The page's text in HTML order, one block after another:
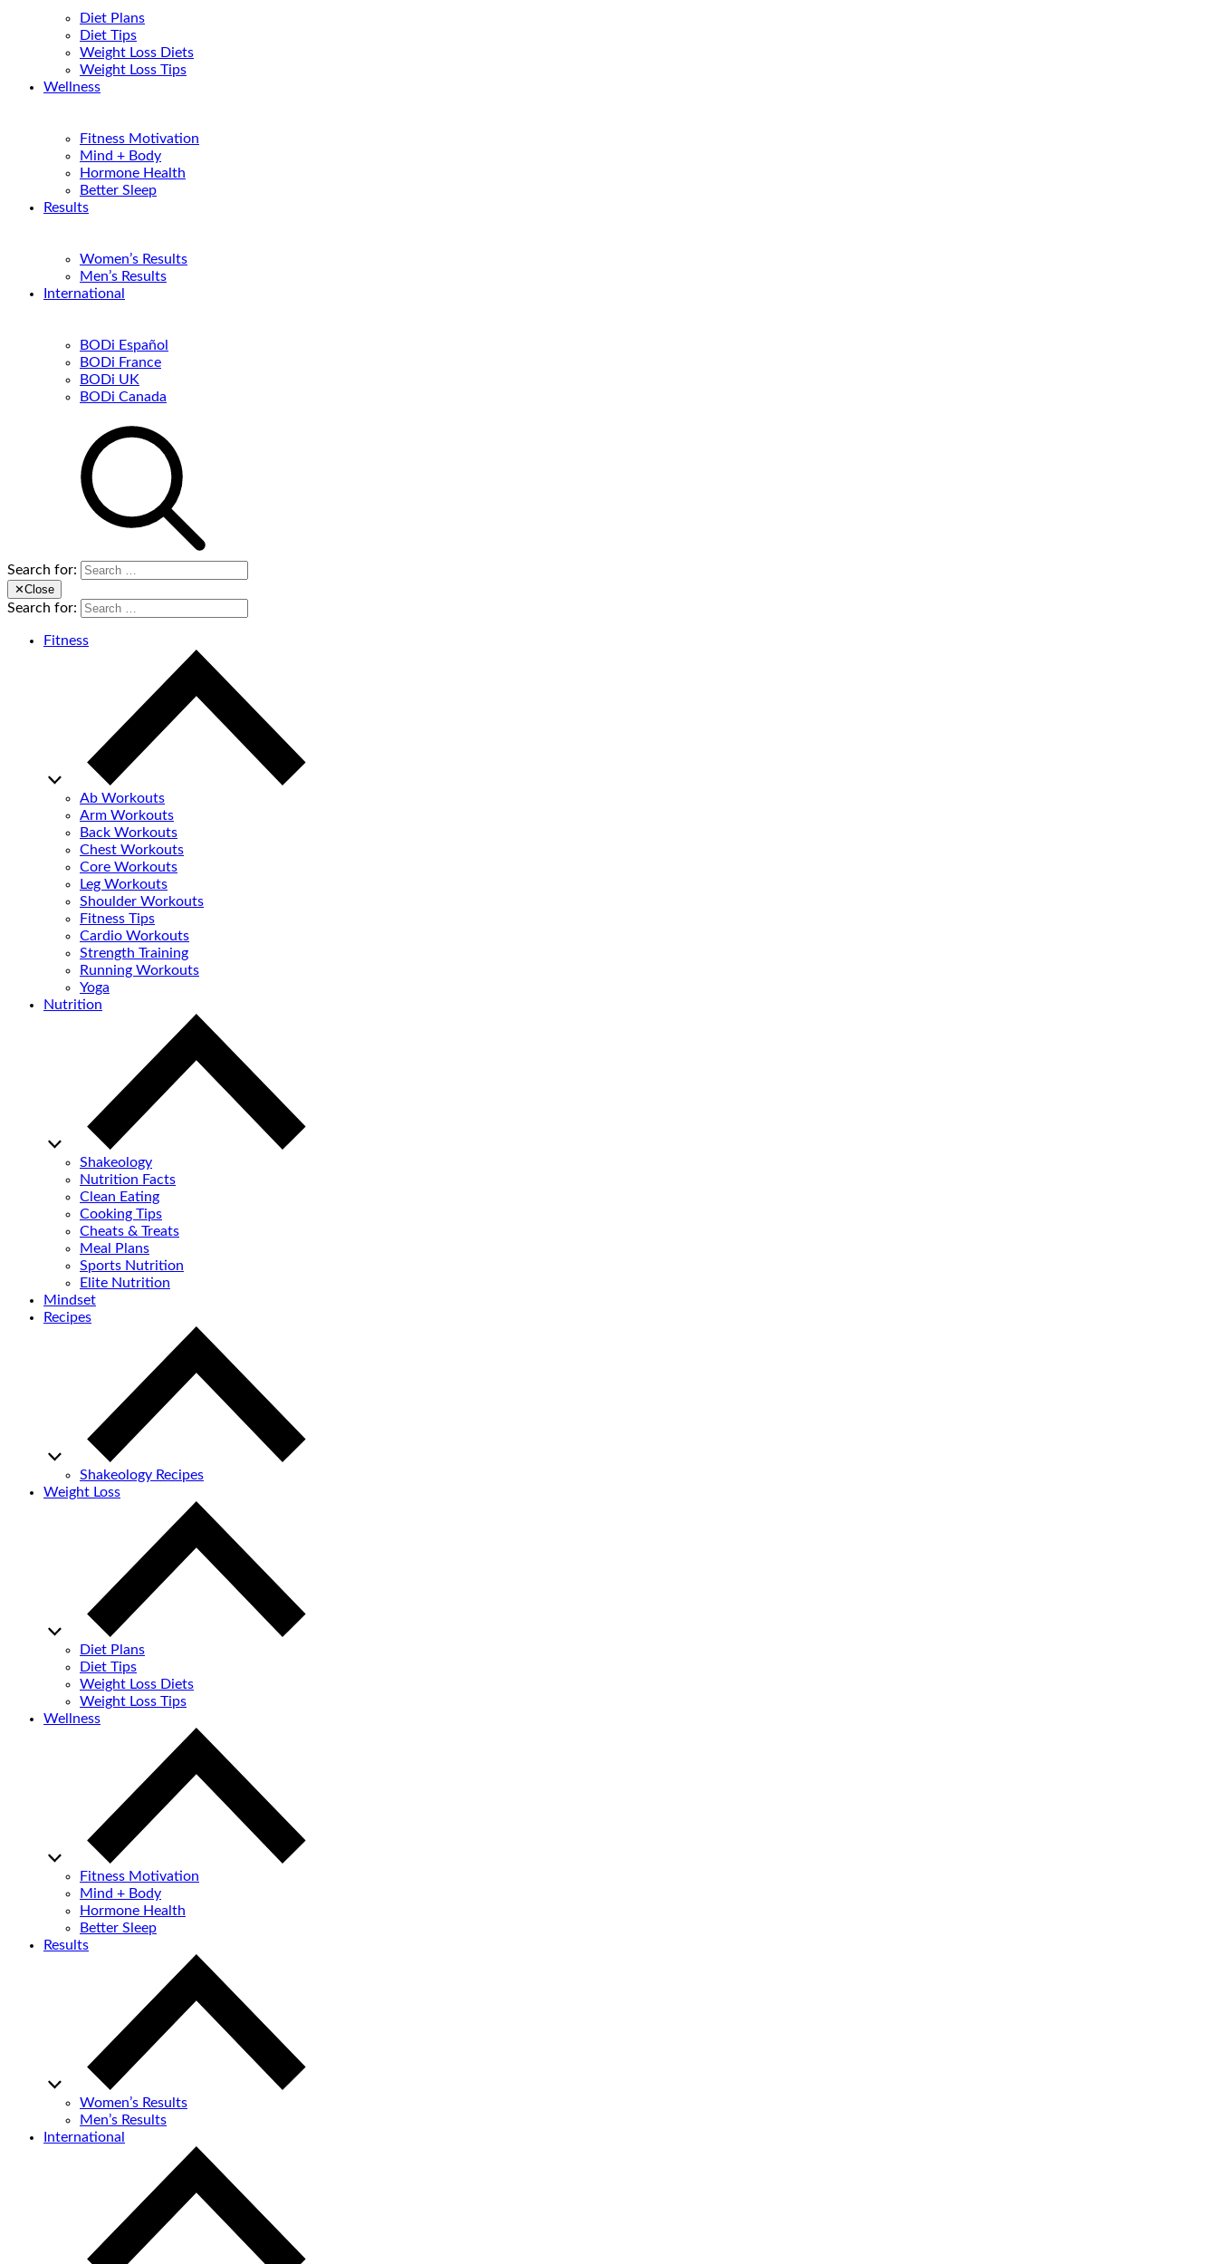
Diet Plans
Diet Tips
Weight Loss Diets
Weight Loss Tips
Wellness
Fitness Motivation
Mind + Body
Hormone Health
Better Sleep
Results
Women’s Results
Men’s Results
International
BODi Español
BODi France
BODi UK
BODi Canada
Search for:
✕Close
Search for:
Fitness
Ab Workouts
Arm Workouts
Back Workouts
Chest Workouts
Core Workouts
Leg Workouts
Shoulder Workouts
Fitness Tips
Cardio Workouts
Strength Training
Running Workouts
Yoga
Nutrition
Shakeology
Nutrition Facts
Clean Eating
Cooking Tips
Cheats & Treats
Meal Plans
Sports Nutrition
Elite Nutrition
Mindset
Recipes
Shakeology Recipes
Weight Loss
Diet Plans
Diet Tips
Weight Loss Diets
Weight Loss Tips
Wellness
Fitness Motivation
Mind + Body
Hormone Health
Better Sleep
Results
Women’s Results
Men’s Results
International